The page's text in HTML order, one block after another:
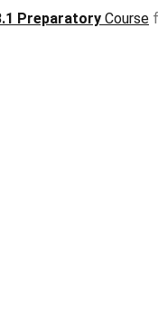
Preparatory Course